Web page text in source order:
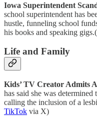
Iowa Superintendent
school superintendent has
hustle, funneling school
his books and speaking gigs.(
Life and Family
Kids’ TV Creator Admits
has said she was
calling the inclusion of a
TikTok via X)